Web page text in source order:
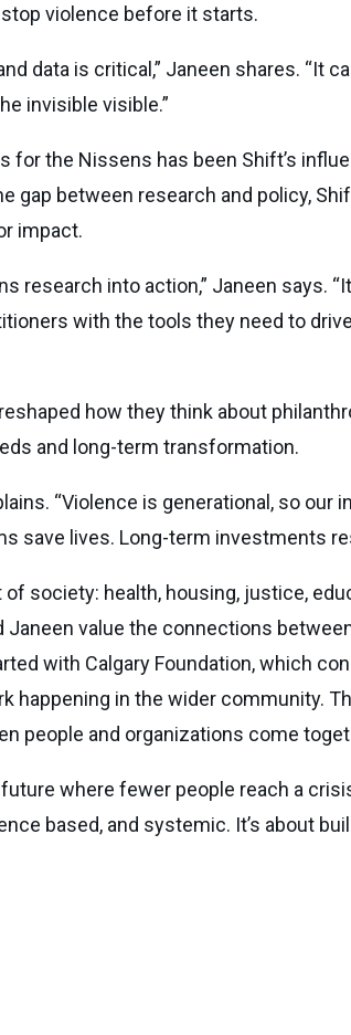
violence before it starts.
data is critical,” Janeen shares. “It
invisible visible.”
the Nissens has been Shift’s
gap between research and policy,
impact.
research into action,” Janeen says.
with the tools they need to
how they think about
and long-term transformation.
“Violence is generational, so our
save lives. Long-term investments
society: health, housing, justice,
Janeen value the connections
with Calgary Foundation, which
happening in the wider community.
people and organizations come
where fewer people reach a
based, and systemic. It’s about